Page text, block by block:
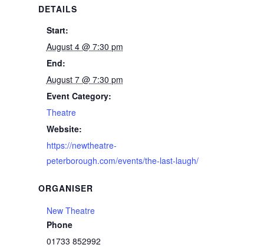
DETAILS
Start:
August 4 @ 7:30 pm
End:
August 7 @ 7:30 pm
Event Category:
Theatre
Website:
https://newtheatre-
peterborough.com/events/the-last-laugh/
ORGANISER
New Theatre
Phone
01733 852992